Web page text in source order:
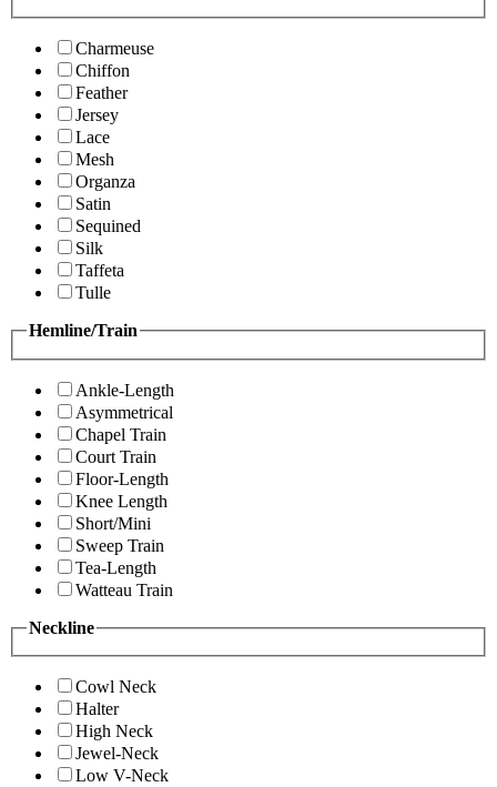
Charmeuse
Chiffon
Feather
Jersey
Lace
Mesh
Organza
Satin
Sequined
Silk
Taffeta
Tulle
Hemline/Train
Ankle-Length
Asymmetrical
Chapel Train
Court Train
Floor-Length
Knee Length
Short/Mini
Sweep Train
Tea-Length
Watteau Train
Neckline
Cowl Neck
Halter
High Neck
Jewel-Neck
Low V-Neck